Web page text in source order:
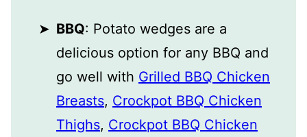
BBQ: Potato wedges are a
delicious option for any BBQ and
go well with Grilled BBQ Chicken
Breasts, Crockpot BBQ Chicken
Thighs, Crockpot BBQ Chicken